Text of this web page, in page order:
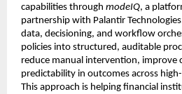
capabilities through modeIQ, a
partnership with Palantir
data, decisioning, and workflow
policies into structured, auditable
reduce manual intervention, improve
predictability in outcomes across
This approach is helping financial